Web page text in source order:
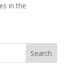
in the